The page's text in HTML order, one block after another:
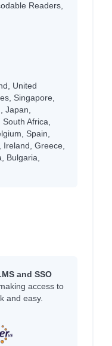
Readers,
United
Singapore,
Japan,
Africa,
Spain,
Greece,
Bulgaria,
and SSO
access to
and easy.